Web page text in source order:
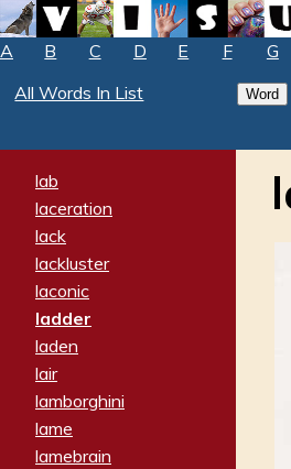
A B C D E F G
All Words In List
lab
laceration
lack
lackluster
laconic
ladder
laden
lair
lamborghini
lame
lamebrain